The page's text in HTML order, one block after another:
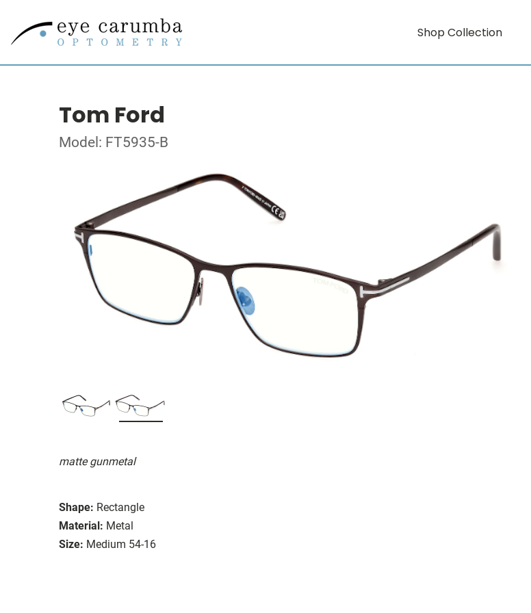
Shop Collection
Tom Ford
Model: FT5935-B
matte gunmetal
Shape: Rectangle
Material: Metal
Size: Medium 54-16